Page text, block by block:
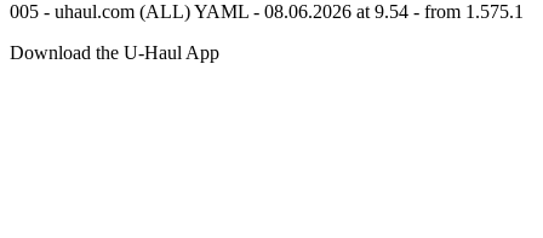
005 - uhaul.com (ALL) YAML - 08.06.2026 at 9.54 - from 1.575.1
Download the U-Haul App